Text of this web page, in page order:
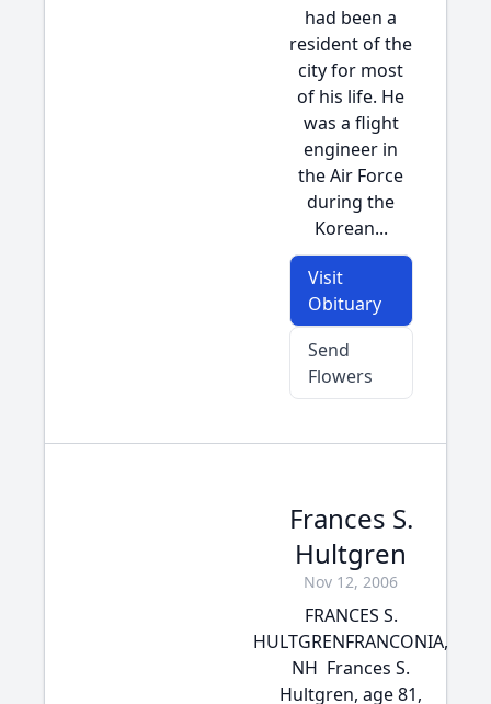
had been a
resident of the
city for most
of his life. He
was a flight
engineer in
the Air Force
during the
Korean...
Visit
Obituary
Send
Flowers
Frances S.
Hultgren
Nov 12, 2006
FRANCES S.
HULTGRENFRANCONIA,
NH  Frances S.
Hultgren, age 81,